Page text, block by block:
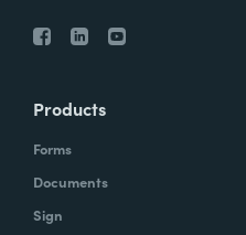
Products
Forms
Documents
Sign